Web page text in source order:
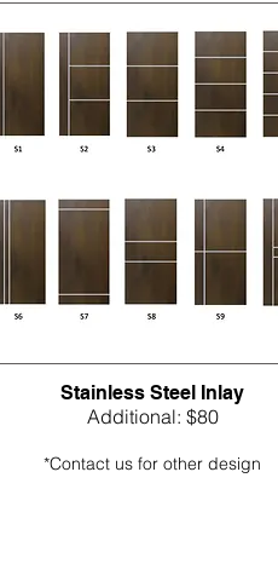
Stainless Steel Inlay
Additional: $80
*Contact us for other design